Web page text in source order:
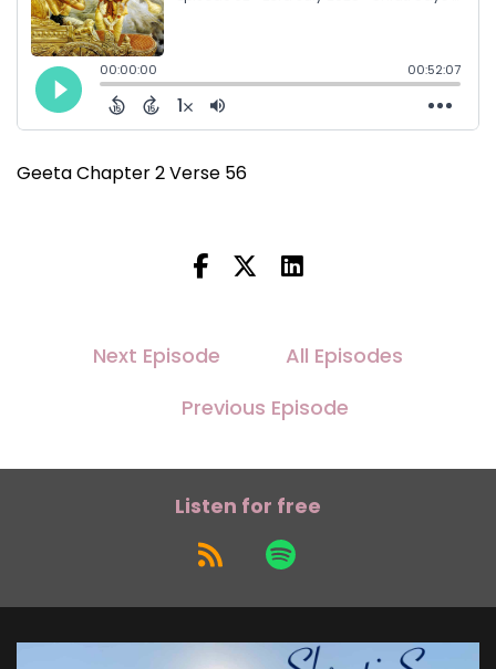
Geeta Chapter 2 Verse 56
Next Episode
All Episodes
Previous Episode
Listen for free